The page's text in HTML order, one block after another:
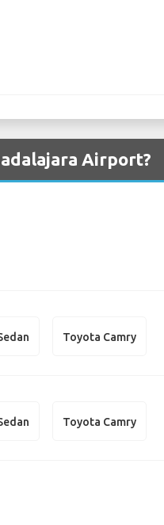
Airport?
Toyota Camry
Toyota Camry